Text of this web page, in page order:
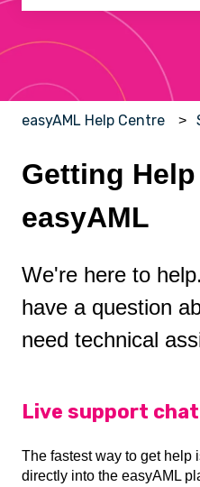
There are no
easyAML Help Centre
Getting
easyAML
We're here to
have a question
need technical
Live support chat
The fastest way to get help
directly into the easyAML